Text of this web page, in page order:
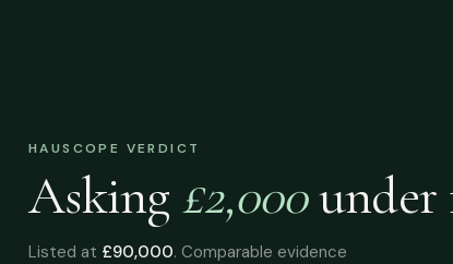
HAUSCOPE VERDICT
Asking £2,000under
Listed at £90,000. Comparable evidence